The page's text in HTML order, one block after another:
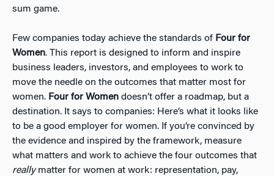
sum game.
Few companies today achieve the standards of Four for
Women. This report is designed to inform and inspire
business leaders, investors, and employees to work to
move the needle on the outcomes that matter most for
women. Four for Women doesn’t offer a roadmap, but a
destination. It says to companies: Here’s what it looks like
to be a good employer for women. If you’re convinced by
the evidence and inspired by the framework, measure
what matters and work to achieve the four outcomes that
reallymatter for women at work: representation, pay,